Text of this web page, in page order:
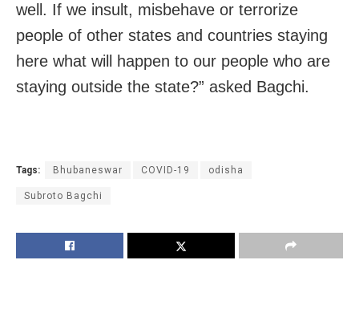
well. If we insult, misbehave or terrorize
people of other states and countries staying
here what will happen to our people who are
staying outside the state?” asked Bagchi.
Tags: Bhubaneswar COVID-19 odisha
Subroto Bagchi